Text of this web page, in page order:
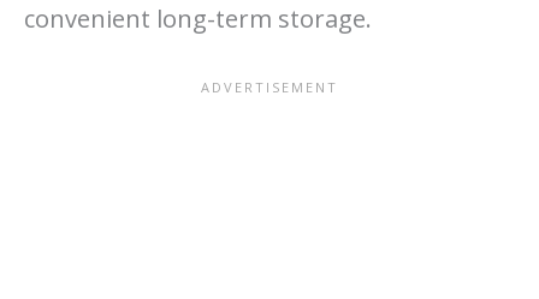
convenient long-term storage.